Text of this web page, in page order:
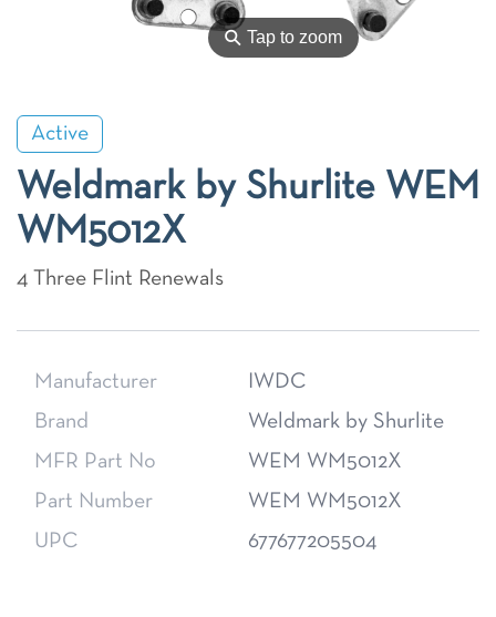
⚲Tap to zoom
Active
Weldmark by Shurlite WEM
WM5012X
4 Three Flint Renewals
Manufacturer
IWDC
Brand
Weldmark by Shurlite
MFR Part No
WEM WM5012X
Part Number
WEM WM5012X
UPC
677677205504